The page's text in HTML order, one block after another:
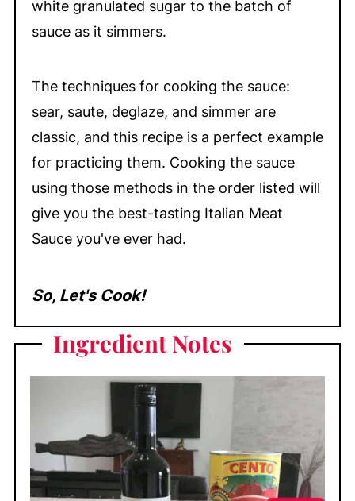
white granulated sugar to the batch of
sauce as it simmers.
The techniques for cooking the sauce:
sear, saute, deglaze, and simmer are
classic, and this recipe is a perfect example
for practicing them. Cooking the sauce
using those methods in the order listed will
give you the best-tasting Italian Meat
Sauce you've ever had.
So, Let's Cook!
Ingredient Notes